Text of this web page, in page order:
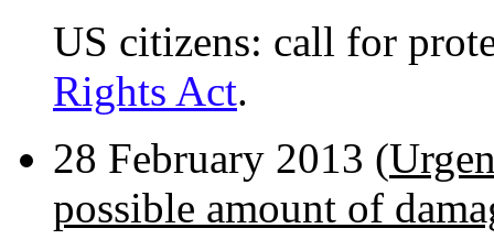
US citizens: call for
Rights Act.
28 February 2013 (
possible amount of